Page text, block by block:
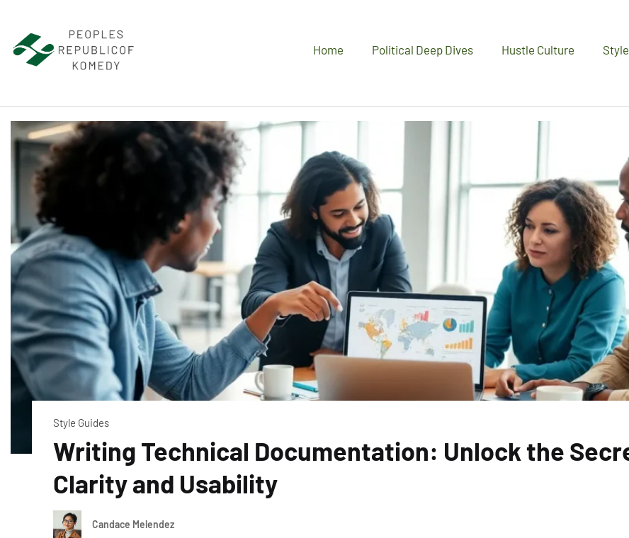
Home Political Deep Dives Hustle Culture
Style Guides
Writing Technical Documentation: Unlock the
Clarity and Usability
Candace Melendez